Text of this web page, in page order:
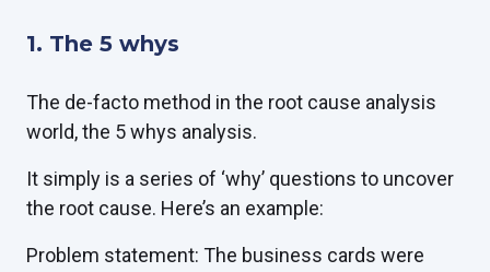
1. The 5 whys
The de-facto method in the root cause analysis
world, the 5 whys analysis.
It simply is a series of ‘why’ questions to uncover
the root cause. Here’s an example:
Problem statement: The business cards were